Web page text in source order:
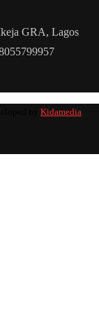
GRA, Lagos
Kidamedia